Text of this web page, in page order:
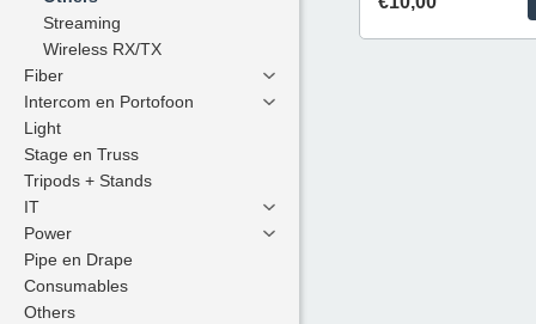
Streaming
Wireless RX/TX
Fiber
Intercom en Portofoon
Light
Stage en Truss
Tripods + Stands
IT
Power
Pipe en Drape
Consumables
Others
Streaming
Wireless RX/TX
Fiber
Intercom en Portofoon
Light
Stage en Truss
Tripods + Stands
IT
Power
Pipe en Drape
Consumables
Others